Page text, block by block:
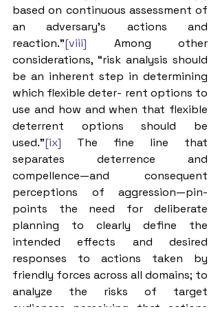
based on continuous assessment of
an adversary’s actions and
reaction.”[viii] Among other
considerations, “risk analysis should
be an inherent step in determining
which flexible deter- rent options to
use and how and when that flexible
deterrent options should be
used.”[ix] The fine line that
separates deterrence and
compellence—and consequent
perceptions of aggression—pin-
points the need for deliberate
planning to clearly define the
intended effects and desired
responses to actions taken by
friendly forces across all domains; to
analyze the risks of target
audiences perceiving that actions